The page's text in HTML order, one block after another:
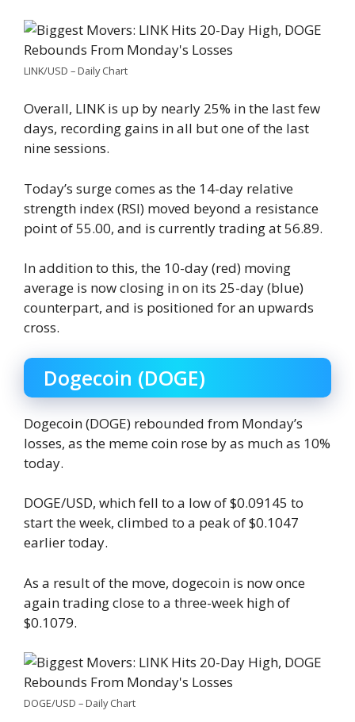
LINK/USD – Daily Chart
Overall, LINK is up by nearly 25% in the last few
days, recording gains in all but one of the last
nine sessions.
Today’s surge comes as the 14-day relative
strength index (RSI) moved beyond a resistance
point of 55.00, and is currently trading at 56.89.
In addition to this, the 10-day (red) moving
average is now closing in on its 25-day (blue)
counterpart, and is positioned for an upwards
cross.
Dogecoin (DOGE)
Dogecoin (DOGE) rebounded from Monday’s
losses, as the meme coin rose by as much as 10%
today.
DOGE/USD, which fell to a low of $0.09145 to
start the week, climbed to a peak of $0.1047
earlier today.
As a result of the move, dogecoin is now once
again trading close to a three-week high of
$0.1079.
DOGE/USD – Daily Chart